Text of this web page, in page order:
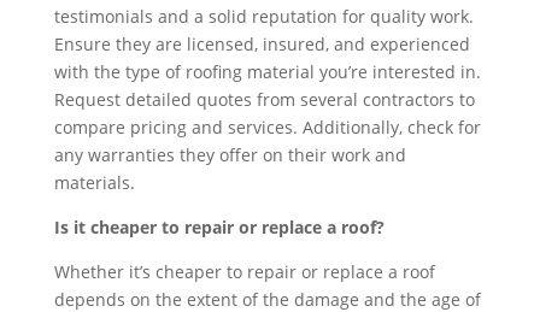
testimonials and a solid reputation for quality work.
Ensure they are licensed, insured, and experienced
with the type of roofing material you’re interested in.
Request detailed quotes from several contractors to
compare pricing and services. Additionally, check for
any warranties they offer on their work and
materials.
Is it cheaper to repair or replace a roof?
Whether it’s cheaper to repair or replace a roof
depends on the extent of the damage and the age of